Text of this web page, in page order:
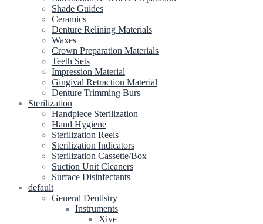
Shade Guides
Ceramics
Denture Relining Materials
Waxes
Crown Preparation Materials
Teeth Sets
Impression Material
Gingival Retraction Material
Denture Trimming Burs
Sterilization
Handpiece Sterilization
Hand Hygiene
Sterilization Reels
Sterilization Indicators
Sterilization Cassette/Box
Suction Unit Cleaners
Surface Disinfectants
default
General Dentistry
Instruments
Xive